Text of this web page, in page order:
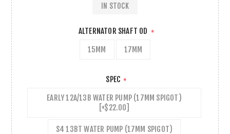
ALTERNATOR SHAFT OD *
15MM 17MM
SPEC *
EARLY 12A/13B WATER PUMP (17MM SPIGOT)
[+$22.00]
S4 13BT WATER PUMP (17MM SPIGOT)
IN STOCK